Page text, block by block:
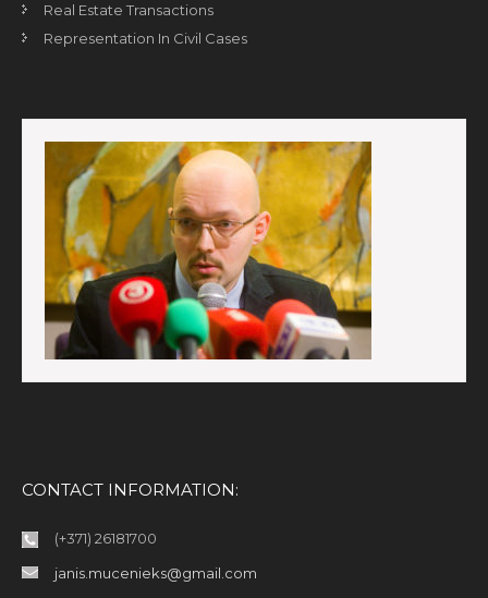
Real Estate Transactions
Representation In Civil Cases
CONTACT INFORMATION:
(+371) 26181700
janis.mucenieks@gmail.com